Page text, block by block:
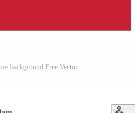
background Free Vector